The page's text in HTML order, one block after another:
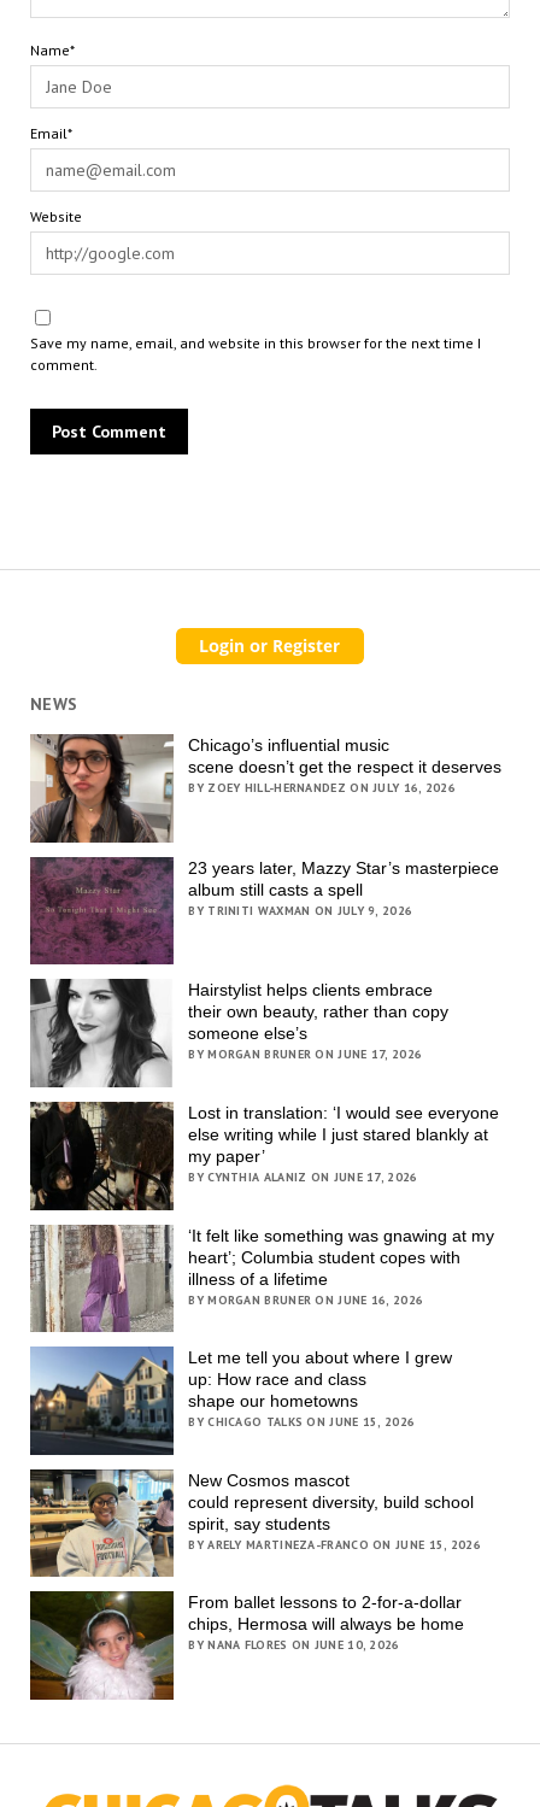
Name*
Email*
Website
Save my name, email, and website in this browser for the next time I
comment.
NEWS
Chicago’s influential music
scene doesn’t get the respect it deserves
BY ZOEY HILL-HERNANDEZ ON JULY 16, 2026
23 years later, Mazzy Star’s masterpiece
album still casts a spell
BY TRINITI WAXMAN ON JULY 9, 2026
Hairstylist helps clients embrace
their own beauty, rather than copy
someone else’s
BY MORGAN BRUNER ON JUNE 17, 2026
Lost in translation: ‘I would see everyone
else writing while I just stared blankly at
my paper’
BY CYNTHIA ALANIZ ON JUNE 17, 2026
‘It felt like something was gnawing at my
heart’; Columbia student copes with
illness of a lifetime
BY MORGAN BRUNER ON JUNE 16, 2026
Let me tell you about where I grew
up: How race and class
shape our hometowns
BY CHICAGO TALKS ON JUNE 15, 2026
New Cosmos mascot
could represent diversity, build school
spirit, say students
BY ARELY MARTINEZA-FRANCO ON JUNE 15, 2026
From ballet lessons to 2-for-a-dollar
chips, Hermosa will always be home
BY NANA FLORES ON JUNE 10, 2026